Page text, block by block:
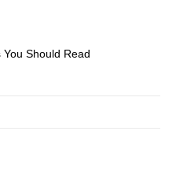
Should Read